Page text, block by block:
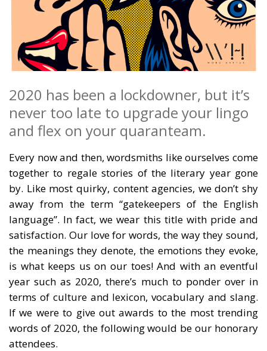
2020 has been a lockdowner, but it’s
never too late to upgrade your lingo
and flex on your quaranteam.
Every now and then, wordsmiths like ourselves come
together to regale stories of the literary year gone
by. Like most quirky, content agencies, we don’t shy
away from the term “gatekeepers of the English
language”. In fact, we wear this title with pride and
satisfaction. Our love for words, the way they sound,
the meanings they denote, the emotions they evoke,
is what keeps us on our toes! And with an eventful
year such as 2020, there’s much to ponder over in
terms of culture and lexicon, vocabulary and slang.
If we were to give out awards to the most trending
words of 2020, the following would be our honorary
attendees.